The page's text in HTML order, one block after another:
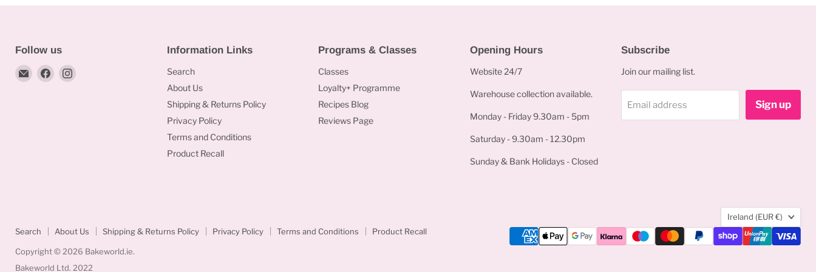
Follow us
Email
Bakeworld.ie
Find Find
Information Links
Search
About Us
Shipping & Returns Policy
Privacy Policy
Terms and Conditions
Product Recall
Programs & Classes
Classes
Loyalty+ Programme
Recipes Blog
Reviews Page
Opening Hours
Website 24/7
Warehouse collection available.
Monday - Friday 9.30am - 5pm
Saturday - 9.30am - 12.30pm
Sunday & Bank Holidays - Closed
Subscribe
Join our mailing list.
Email address Sign up
Country
Ireland
(EUR €)
Search
About Us Shipping & Returns Policy Privacy Policy Terms and Conditions Product Recall
Copyright © 2026 Bakeworld.ie.
Bakeworld Ltd. 2022